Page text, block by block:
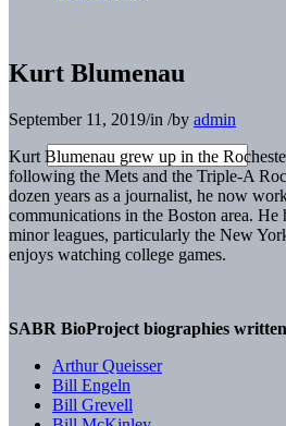
Kurt Blumenau
September 11, 2019/in /by admin
Kurt Blumenau grew up in the
following the Mets and the Triple-A
dozen years as a journalist, he now
communications in the Boston area. He
minor leagues, particularly the New
enjoys watching college games.
SABR BioProject biographies
Arthur Queisser
Bill Engeln
Bill Grevell